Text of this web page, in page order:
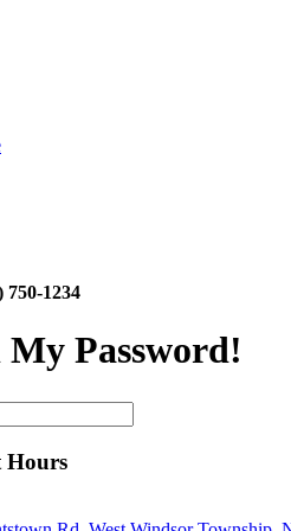
750-1234
Password!
Hours